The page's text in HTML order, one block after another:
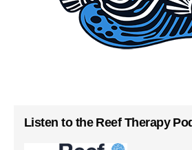
Listen to the Reef Therapy